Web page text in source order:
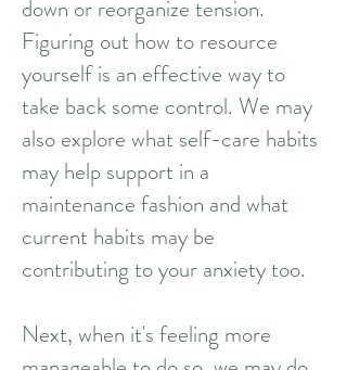
down or reorganize tension.
Figuring out how to resource
yourself is an effective way to
take back some control. We may
also explore what self-care habits
may help support in a
maintenance fashion and what
current habits may be
contributing to your anxiety too.
Next, when it's feeling more